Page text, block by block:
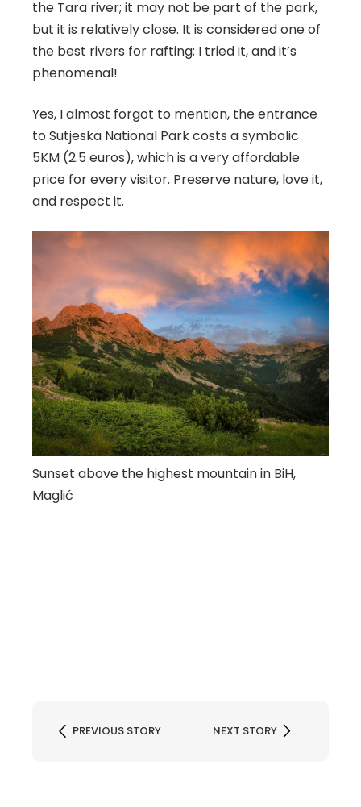
the Tara river; it may not be part of the park,
but it is relatively close. It is considered one of
the best rivers for rafting; I tried it, and it’s
phenomenal!
Yes, I almost forgot to mention, the entrance
to Sutjeska National Park costs a symbolic
5KM (2.5 euros), which is a very affordable
price for every visitor. Preserve nature, love it,
and respect it.
Sunset above the highest mountain in BiH,
Maglić
PREVIOUS STORY NEXT STORY